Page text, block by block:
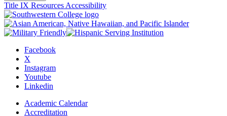
Title IX Resources Accessibility
Facebook
X
Instagram
Youtube
Linkedin
Academic Calendar
Accreditation